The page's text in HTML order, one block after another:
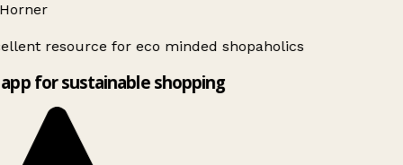
resource for eco minded shopaholics
for sustainable shopping